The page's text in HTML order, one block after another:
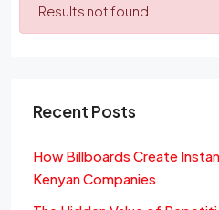
Results not found
Recent Posts
How Billboards Create
Kenyan Companies